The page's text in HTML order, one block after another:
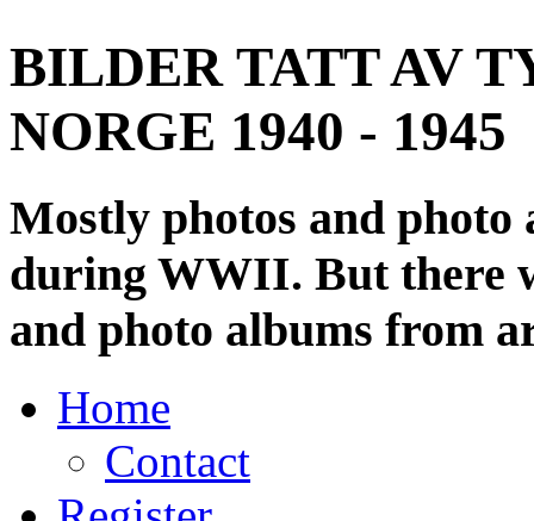
BILDER TATT AV
NORGE 1940 - 1945
Mostly photos and
during WWII. But there
and photo albums from
Home
Contact